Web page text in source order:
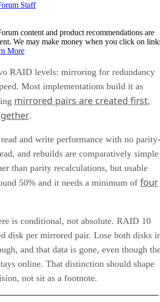
Staff
content and product recommendations are
We may make money when you click on
More
RAID levels: mirroring for redundancy
Most implementations build it as
mirrored pairs are created first,
.
and write performance with no parity-
and rebuilds are comparatively simple
than parity recalculations, but usable
50% and it needs a minimum of four
is conditional, not absolute. RAID 10
disk per mirrored pair. Lose both disks
and that data is gone, even though
online. That distinction should shape
not sit as a footnote.